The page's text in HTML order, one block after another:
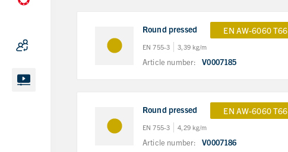
Round pressed EN AW-6060 T66
EN 755-3 3,39 kg/m
Article number: V0007185
Round pressed EN AW-6060 T66
EN 755-3 4,29 kg/m
Article number: V0007186